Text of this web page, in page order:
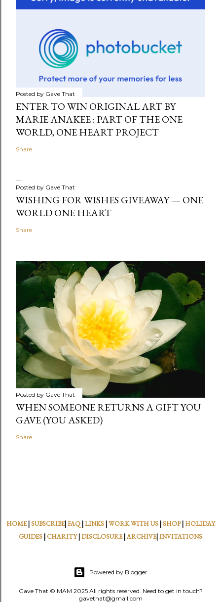
Posted by Gave That
ENTER TO WIN ORIGINAL ART BY
MARIE ANAKEE : PART OF THE ONE
WORLD, ONE HEART PROJECT
Share
Posted by Gave That
WISHING FOR WISHES GIVEAWAY — ONE
WORLD ONE HEART
Share
Posted by Gave That
WHEN SOMEONE RETURNS A GIFT YOU
GAVE (YOU ASKED)
Share
HOME| SUBSCRIBE|FAQ|LINKS|WORK WITH US| SHOP|HOLIDAY
GUIDES| CHARITY|DISCLOSURE|ARCHIVE|INVITATIONS
Powered by Blogger
Gave That © MAM 2025 All rights reserved. Need to get in touch?
gavethat@gmail.com